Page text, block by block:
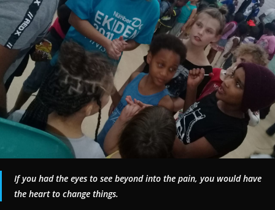
If you had the eyes to see beyond into the pain, you would have
the heart to change things.